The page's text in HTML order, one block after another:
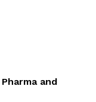
and